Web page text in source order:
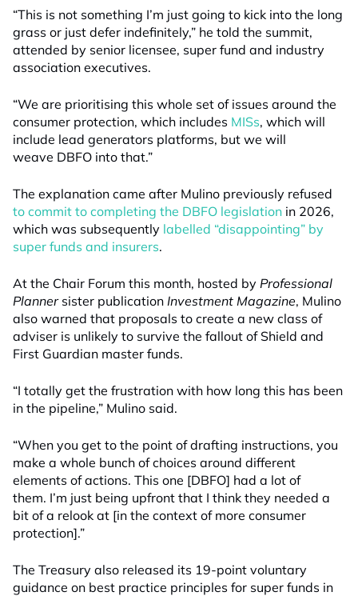
“This is not something I’m just going to kick into the long
grass or just defer indefinitely,” he told the summit,
attended by senior licensee, super fund and industry
association executives.
“We are prioritising this whole set of issues around the
consumer protection, which includes MISs, which will
include lead generators platforms, but we will
weave DBFO into that.”
The explanation came after Mulino previously refused
to commit to completing the DBFO legislation in 2026,
which was subsequently labelled “disappointing” by
super funds and insurers.
At the Chair Forum this month, hosted by Professional
Plannersister publication Investment Magazine, Mulino
also warned that proposals to create a new class of
adviser is unlikely to survive the fallout of Shield and
First Guardian master funds.
“I totally get the frustration with how long this has been
in the pipeline,” Mulino said.
“When you get to the point of drafting instructions, you
make a whole bunch of choices around different
elements of actions. This one [DBFO] had a lot of
them. I’m just being upfront that I think they needed a
bit of a relook at [in the context of more consumer
protection].”
The Treasury also released its 19-point voluntary
guidance on best practice principles for super funds in